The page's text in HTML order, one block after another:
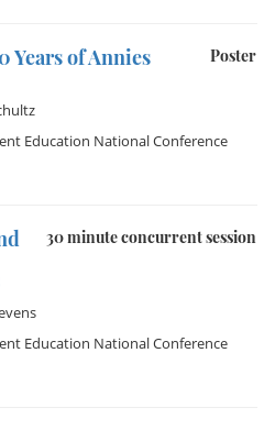
Poster
Years of Annies
Education National Conference
30 minute concurrent session
Education National Conference